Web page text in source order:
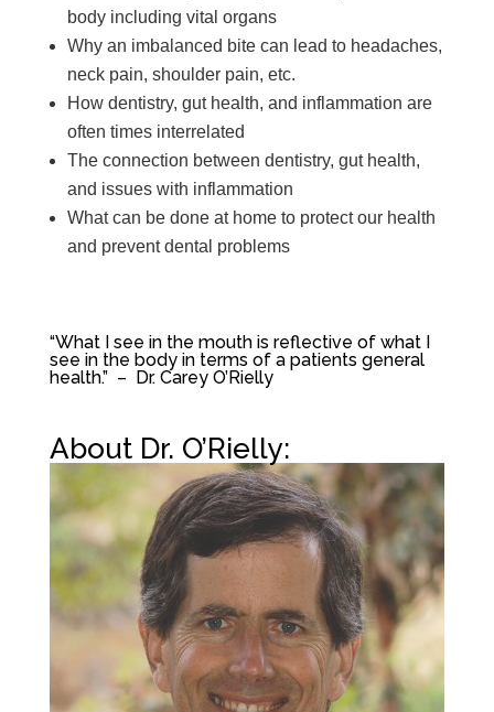
body including vital organs
Why an imbalanced bite can lead to headaches,
neck pain, shoulder pain, etc.
How dentistry, gut health, and inflammation are
often times interrelated
The connection between dentistry, gut health,
and issues with inflammation
What can be done at home to protect our health
and prevent dental problems
“What I see in the mouth is reflective of what I
see in the body in terms of a patients general
health.” – Dr. Carey O’Rielly
About Dr. O’Rielly: